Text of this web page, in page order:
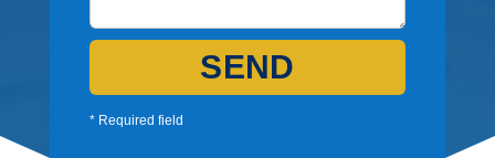
SEND
* Required field